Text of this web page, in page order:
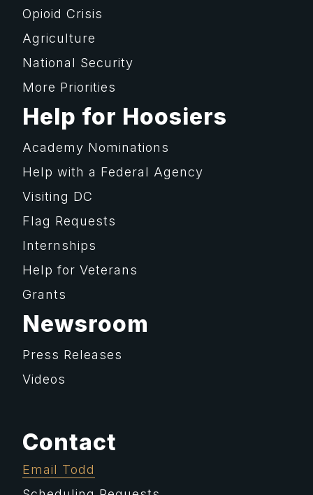
Opioid Crisis
Agriculture
National Security
More Priorities
Help for Hoosiers
Academy Nominations
Help with a Federal Agency
Visiting DC
Flag Requests
Internships
Help for Veterans
Grants
Newsroom
Press Releases
Videos
Contact
Email Todd